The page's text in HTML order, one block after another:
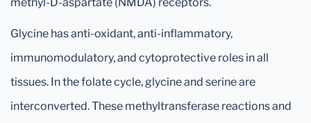
Glycine has anti-oxidant, anti-inflammatory,
immunomodulatory, and cytoprotective roles in all
tissues. In the folate cycle, glycine and serine are
interconverted. These methyltransferase reactions and